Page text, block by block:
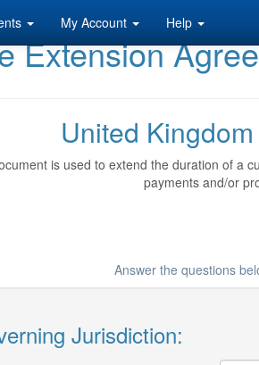
My Account Help
Extension
United
is used to extend the duration of a
payments and/or
Answer the questions
Jurisdiction: